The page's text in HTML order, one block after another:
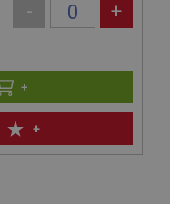
+
- +
+